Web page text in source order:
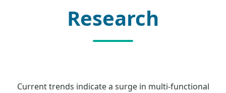
Research
Current trends indicate a surge in multi-functional